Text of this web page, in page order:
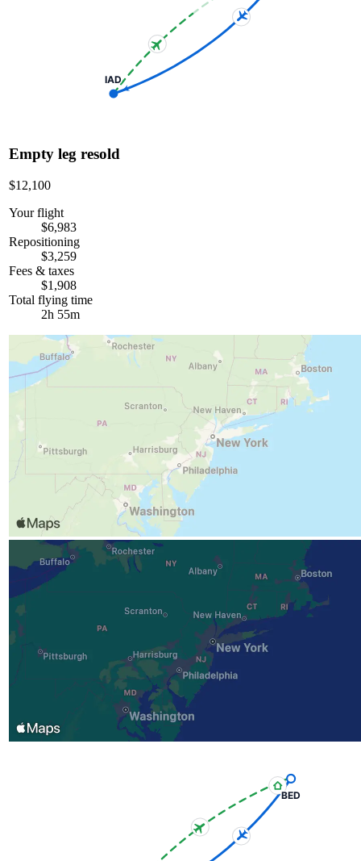
IAD
Empty leg resold
$12,100
Your flight
$6,983
Repositioning
$3,259
Fees & taxes
$1,908
Total flying time
2h 55m
BED